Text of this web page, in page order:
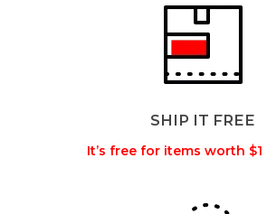
SHIP IT FREE
It’s free for items worth